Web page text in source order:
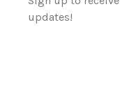
updates!